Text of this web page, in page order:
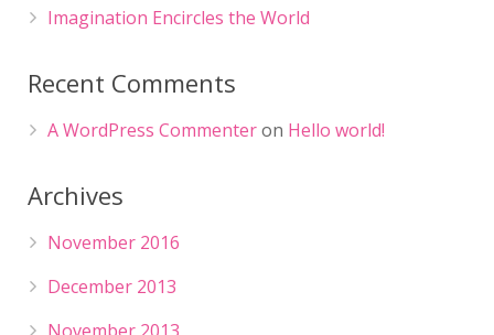
Imagination Encircles the World
Recent Comments
A WordPress Commenteron Hello world!
Archives
November 2016
December 2013